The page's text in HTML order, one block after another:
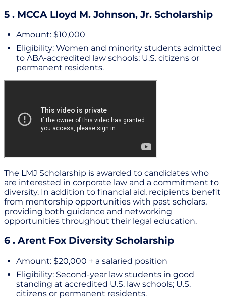
5 . MCCA Lloyd M. Johnson, Jr. Scholarship
Amount: $10,000
Eligibility: Women and minority students admitted
to ABA-accredited law schools; U.S. citizens or
permanent residents.
The LMJ Scholarship is awarded to candidates who
are interested in corporate law and a commitment to
diversity. In addition to financial aid, recipients benefit
from mentorship opportunities with past scholars,
providing both guidance and networking
opportunities throughout their legal education.
6 . Arent Fox Diversity Scholarship
Amount: $20,000 + a salaried position
Eligibility: Second-year law students in good
standing at accredited U.S. law schools; U.S.
citizens or permanent residents.